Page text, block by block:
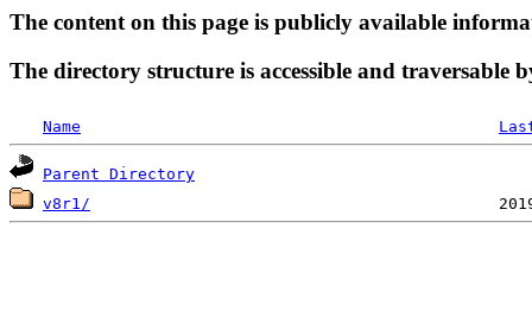
The content on this page is publicly available
The directory structure is accessible and traversable
Name
Parent Directory
v8r1/